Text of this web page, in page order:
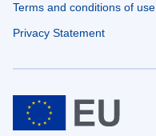
Terms and conditions of use
Privacy Statement